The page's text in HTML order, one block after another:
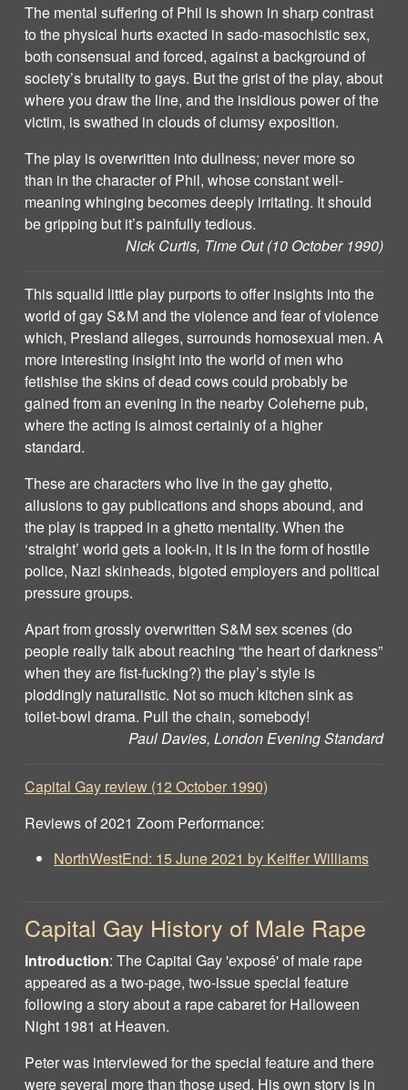
The mental suffering of Phil is shown in sharp contrast
to the physical hurts exacted in sado-masochistic sex,
both consensual and forced, against a background of
society’s brutality to gays. But the grist of the play, about
where you draw the line, and the insidious power of the
victim, is swathed in clouds of clumsy exposition.
The play is overwritten into dullness; never more so
than in the character of Phil, whose constant well-
meaning whinging becomes deeply irritating. It should
be gripping but it’s painfully tedious.
Nick Curtis, Time Out (10 October 1990)
This squalid little play purports to offer insights into the
world of gay S&M and the violence and fear of violence
which, Presland alleges, surrounds homosexual men. A
more interesting insight into the world of men who
fetishise the skins of dead cows could probably be
gained from an evening in the nearby Coleherne pub,
where the acting is almost certainly of a higher
standard.
These are characters who live in the gay ghetto,
allusions to gay publications and shops abound, and
the play is trapped in a ghetto mentality. When the
‘straight’ world gets a look-in, it is in the form of hostile
police, Nazi skinheads, bigoted employers and political
pressure groups.
Apart from grossly overwritten S&M sex scenes (do
people really talk about reaching “the heart of darkness”
when they are fist-fucking?) the play’s style is
ploddingly naturalistic. Not so much kitchen sink as
toilet-bowl drama. Pull the chain, somebody!
Paul Davies, London Evening Standard
Capital Gay review (12 October 1990)
Reviews of 2021 Zoom Performance:
NorthWestEnd: 15 June 2021 by Keiffer Williams
Capital Gay History of Male Rape
Introduction: The Capital Gay 'exposé' of male rape
appeared as a two-page, two-issue special feature
following a story about a rape cabaret for Halloween
Night 1981 at Heaven.
Peter was interviewed for the special feature and there
were several more than those used. His own story is in